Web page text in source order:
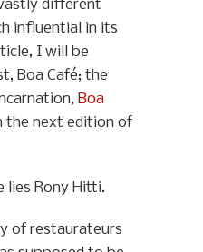
different
influential in its
I will be
Boa Café; the
Boa
the next edition of
lies Rony Hitti.
of restaurateurs